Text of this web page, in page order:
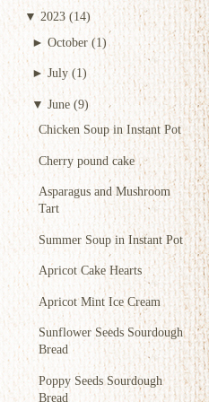
▼2023 (14)
► October (1)
►July (1)
▼June (9)
Chicken Soup in Instant Pot
Cherry pound cake
Asparagus and Mushroom
Tart
Summer Soup in Instant Pot
Apricot Cake Hearts
Apricot Mint Ice Cream
Sunflower Seeds Sourdough
Bread
Poppy Seeds Sourdough
Bread